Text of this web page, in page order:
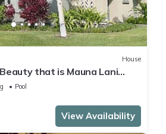
House
that is Mauna Lani
Pool
View Availability